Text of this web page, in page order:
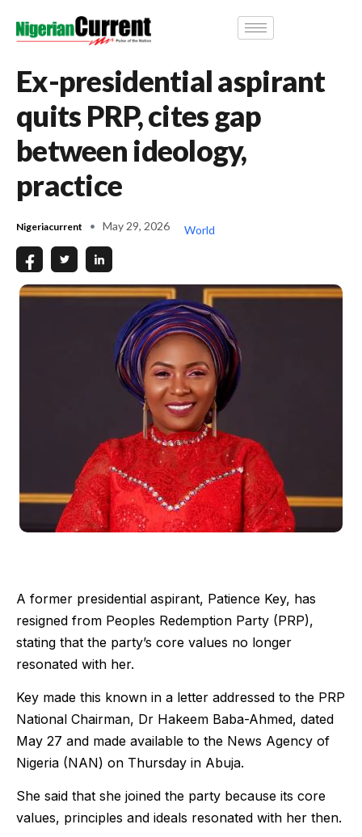
Ex-presidential aspirant
quits PRP, cites gap
between ideology,
practice
Nigeriacurrent May 29, 2026 World
A former presidential aspirant, Patience Key, has
resigned from Peoples Redemption Party (PRP),
stating that the party’s core values no longer
resonated with her.
Key made this known in a letter addressed to the PRP
National Chairman, Dr Hakeem Baba-Ahmed, dated
May 27 and made available to the News Agency of
Nigeria (NAN) on Thursday in Abuja.
She said that she joined the party because its core
values, principles and ideals resonated with her then.